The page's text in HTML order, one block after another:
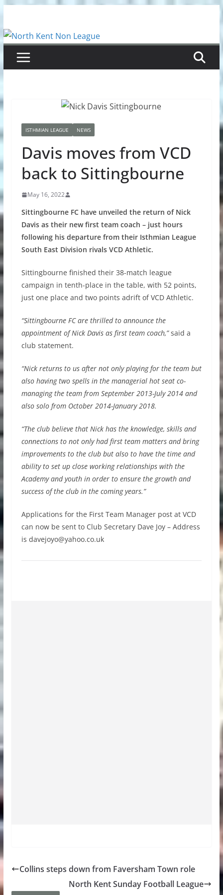
content
ISTHMIAN LEAGUE NEWS
Davis moves from VCD
back to Sittingbourne
May 16, 2022
Sittingbourne FC have unveiled the return of Nick
Davis as their new first team coach – just hours
following his departure from their Isthmian League
South East Division rivals VCD Athletic.
Sittingbourne finished their 38-match league
campaign in tenth-place in the table, with 52 points,
just one place and two points adrift of VCD Athletic.
“Sittingbourne FC are thrilled to announce the
appointment of Nick Davis as first team coach,”said a
club statement.
“Nick returns to us after not only playing for the team but
also having two spells in the managerial hot seat co-
managing the team from September 2013-July 2014 and
also solo from October 2014-January 2018.
“The club believe that Nick has the knowledge, skills and
connections to not only had first team matters and bring
improvements to the club but also to have the time and
ability to set up close working relationships with the
Academy and youth in order to ensure the growth and
success of the club in the coming years.”
Applications for the First Team Manager post at VCD
can now be sent to Club Secretary Dave Joy – Address
is davejoyo@yahoo.co.uk
Collins steps down from Faversham Town role
North Kent Sunday Football League